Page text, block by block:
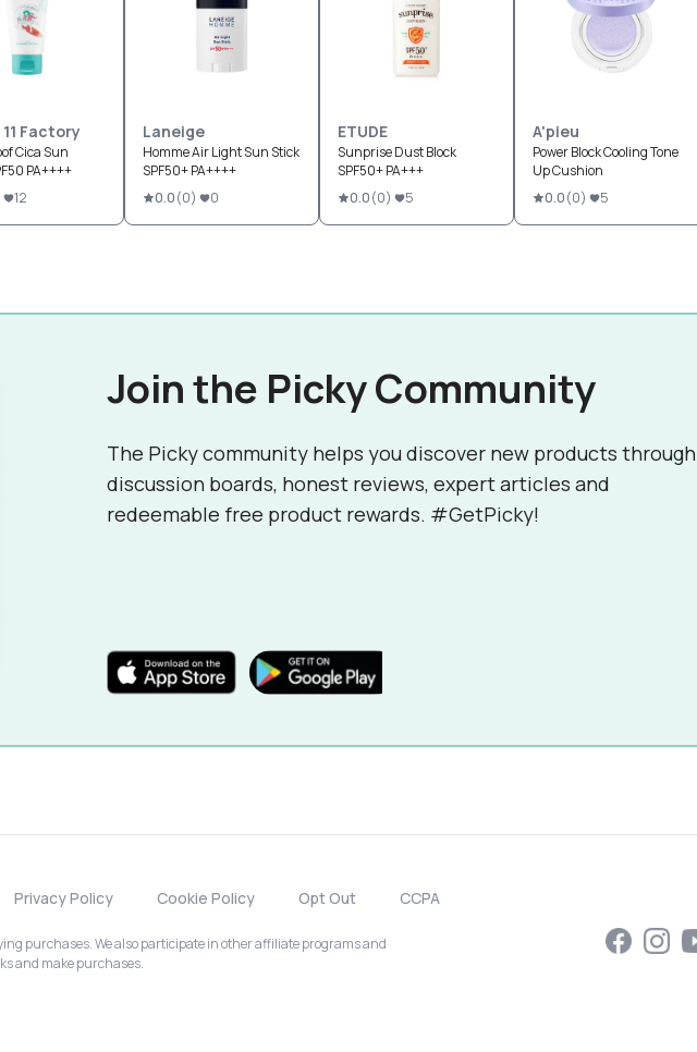
Factory
Cica Sun
PA++++
12
Laneige
Homme Air Light Sun Stick
SPF50+ PA++++
0.0(0) 0
ETUDE
Sunprise Dust Block
SPF50+ PA+++
0.0(0) 5
A'pieu
Power Block Cooling Tone
Up Cushion
0.0(0) 5
Join the Picky Community
The Picky community helps you discover new products through
discussion boards, honest reviews, expert articles and
redeemable free product rewards. #GetPicky!
Privacy Policy Cookie Policy Opt Out CCPA
purchases. We also participate in other affiliate programs and
and make purchases.